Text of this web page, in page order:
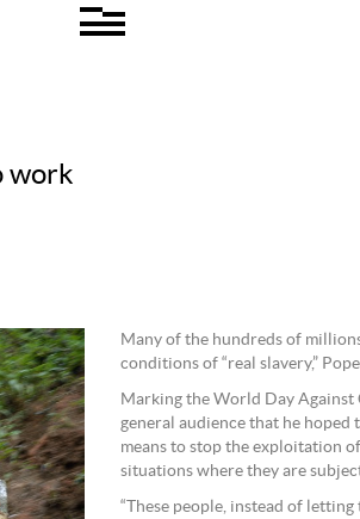
work
Many of the hundreds of
conditions of “real slavery,”
Marking the World Day Against
general audience that he
means to stop the exploitation
situations where they are
“These people, instead of letting